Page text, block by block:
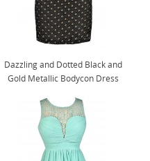
Dazzling and Dotted Black and
Gold Metallic Bodycon Dress